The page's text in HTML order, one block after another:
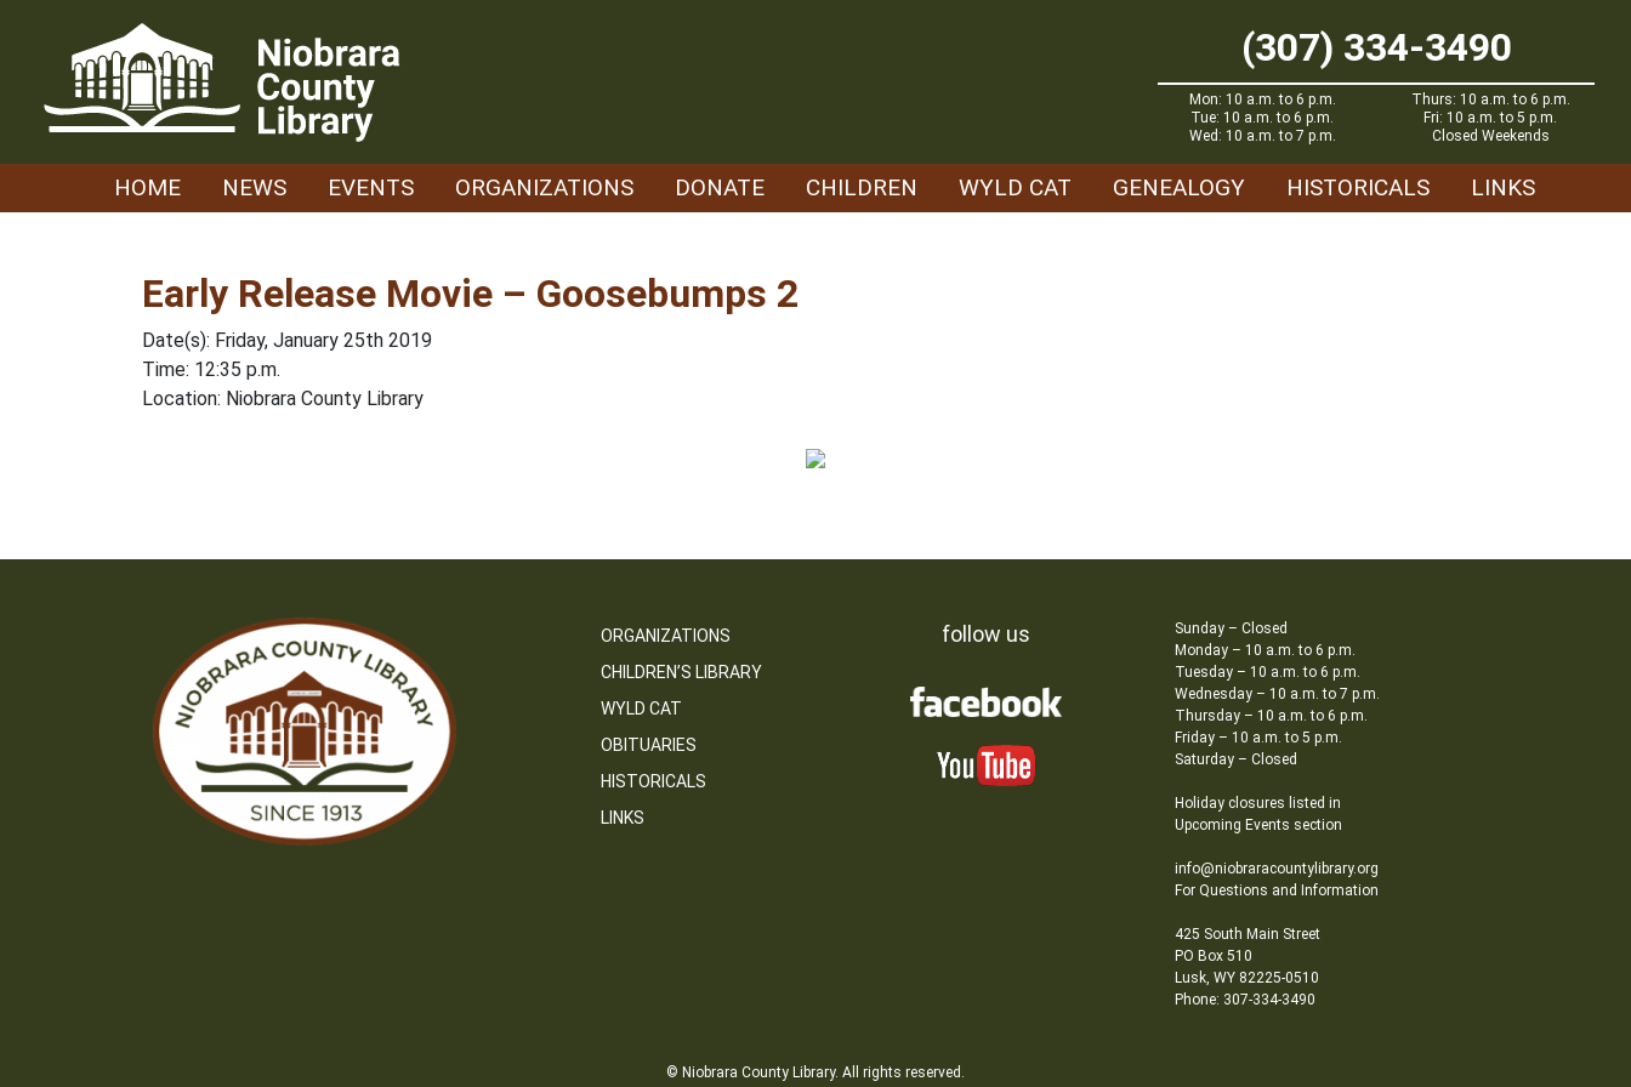
(307) 334-3490
Mon: 10 a.m. to 6 p.m.
Tue: 10 a.m. to 6 p.m.
Wed: 10 a.m. to 7 p.m.
Thurs: 10 a.m. to 6 p.m.
Fri: 10 a.m. to 5 p.m.
Closed Weekends
HOME NEWS EVENTS ORGANIZATIONS DONATE CHILDREN WYLD CAT GENEALOGY HISTORICALS LINKS
Early Release Movie – Goosebumps 2
Date(s): Friday, January 25th 2019
Time: 12:35 p.m.
Location: Niobrara County Library
ORGANIZATIONS
CHILDREN’S LIBRARY
WYLD CAT
OBITUARIES
HISTORICALS
LINKS
follow us
Sunday – Closed
Monday – 10 a.m. to 6 p.m.
Tuesday – 10 a.m. to 6 p.m.
Wednesday – 10 a.m. to 7 p.m.
Thursday – 10 a.m. to 6 p.m.
Friday – 10 a.m. to 5 p.m.
Saturday – Closed
Holiday closures listed in
Upcoming Events section
info@niobraracountylibrary.org
For Questions and Information
425 South Main Street
PO Box 510
Lusk, WY 82225-0510
Phone: 307-334-3490
© Niobrara County Library. All rights reserved.